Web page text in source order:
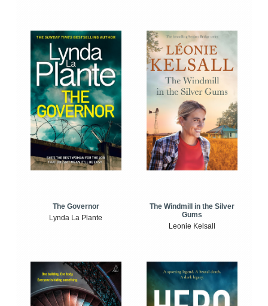
The Governor
Lynda La Plante
The Windmill in the Silver
Gums
Leonie Kelsall